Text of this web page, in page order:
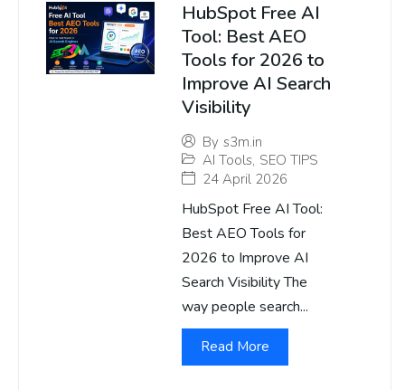
HubSpot Free AI
Tool: Best AEO
Tools for 2026 to
Improve AI Search
Visibility
By s3m.in
AI Tools, SEO TIPS
24 April 2026
HubSpot Free AI Tool:
Best AEO Tools for
2026 to Improve AI
Search Visibility The
way people search...
Read More